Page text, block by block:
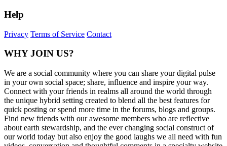
Help
Privacy Terms of Service Contact
WHY JOIN US?
We are a social community where you can share your digital pulse
in your own social space; share, influence and inspire your way.
Connect with your friends in realms all around the world through
the unique hybrid setting created to blend all the best features for
quick posting or spend more time in the forums, blogs and groups.
Find new friends with our awesome members who are reflective
about earth stewardship, and the ever changing social construct of
our world today but also enjoy the good laughs we all need with fun